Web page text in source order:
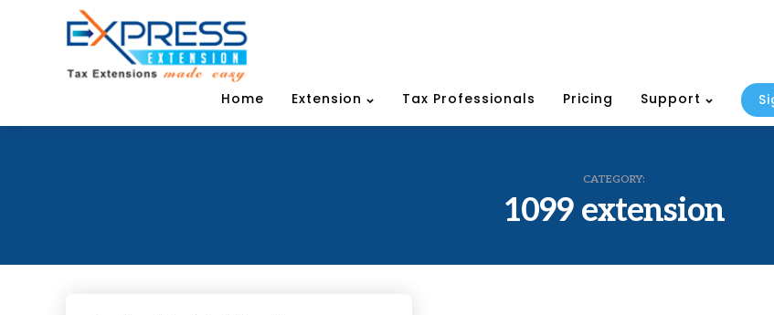
Home Extension Tax Professionals Pricing Support
CATEGORY:
1099 extension